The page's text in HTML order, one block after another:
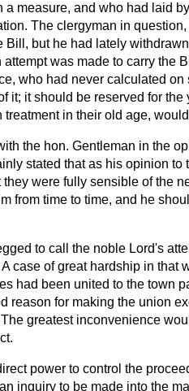
a measure, and who had laid
The clergyman in
Bill, but he had lately
was made to carry the
who had never calculated
it; it should be reserved for
in their old age,
the hon. Gentleman in the
stated that as his opinion
were fully sensible of the
from time to time, and he
to call the noble Lord's
case of great hardship in that
had been united to the town
reason for making the union
greatest inconvenience
power to control the
inquiry to be made into the